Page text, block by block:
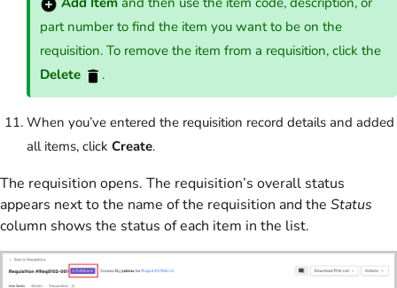
part number to find the item you want to be on the
requisition. To remove the item from a requisition, click the
Delete
.
When you’ve entered the requisition record details and added
all items, click Create.
The requisition opens. The requisition’s overall status
appears next to the name of the requisition and the Status
column shows the status of each item in the list.